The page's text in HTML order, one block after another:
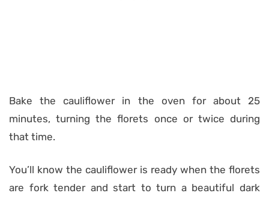
Bake the cauliflower in the oven for about 25
minutes, turning the florets once or twice during
that time.
You’ll know the cauliflower is ready when the florets
are fork tender and start to turn a beautiful dark